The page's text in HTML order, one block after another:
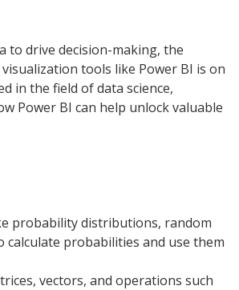
to drive decision-making, the
tools like Power BI is on
in the field of data science,
Power BI can help unlock valuable
probability distributions, random
calculate probabilities and use them
vectors, and operations such